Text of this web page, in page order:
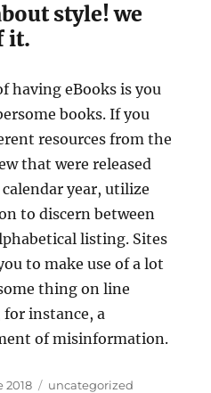
style! we
it.
having eBooks is you
books. If you
resources from the
that were released
year, utilize
to discern between
listing. Sites
to make use of a lot
thing on line
instance, a
of misinformation.
2018 Categorias
uncategorized